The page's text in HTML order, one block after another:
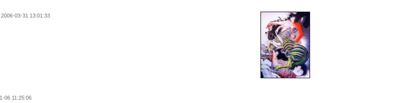
03-31 13:01:33
06 11:25:06